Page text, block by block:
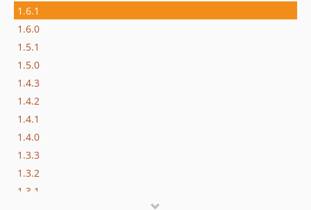
1.6.1
1.6.0
1.5.1
1.5.0
1.4.3
1.4.2
1.4.1
1.4.0
1.3.3
1.3.2
1.3.1